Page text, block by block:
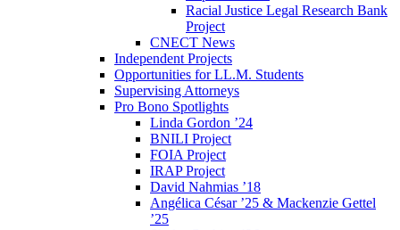
Racial Justice Legal Research Bank
Project
CNECT News
Independent Projects
Opportunities for LL.M. Students
Supervising Attorneys
Pro Bono Spotlights
Linda Gordon ’24
BNILI Project
FOIA Project
IRAP Project
David Nahmias ’18
Angélica César ’25 & Mackenzie Gettel
’25